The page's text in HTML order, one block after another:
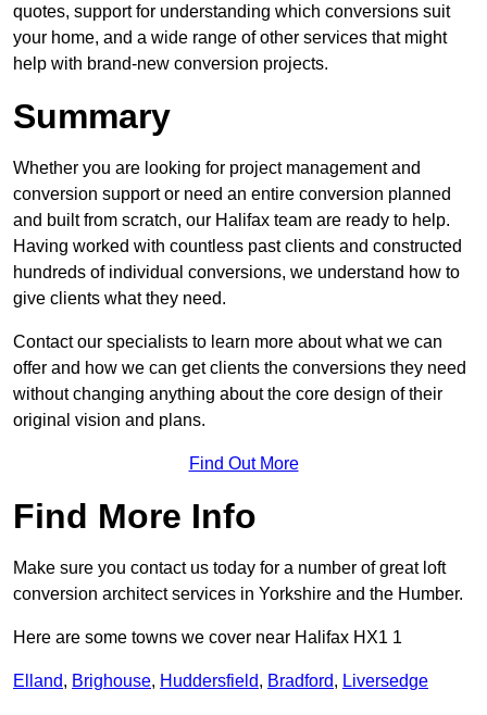
quotes, support for understanding which conversions suit
your home, and a wide range of other services that might
help with brand-new conversion projects.
Summary
Whether you are looking for project management and
conversion support or need an entire conversion planned
and built from scratch, our Halifax team are ready to help.
Having worked with countless past clients and constructed
hundreds of individual conversions, we understand how to
give clients what they need.
Contact our specialists to learn more about what we can
offer and how we can get clients the conversions they need
without changing anything about the core design of their
original vision and plans.
Find Out More
Find More Info
Make sure you contact us today for a number of great loft
conversion architect services in Yorkshire and the Humber.
Here are some towns we cover near Halifax HX1 1
Elland, Brighouse, Huddersfield, Bradford, Liversedge